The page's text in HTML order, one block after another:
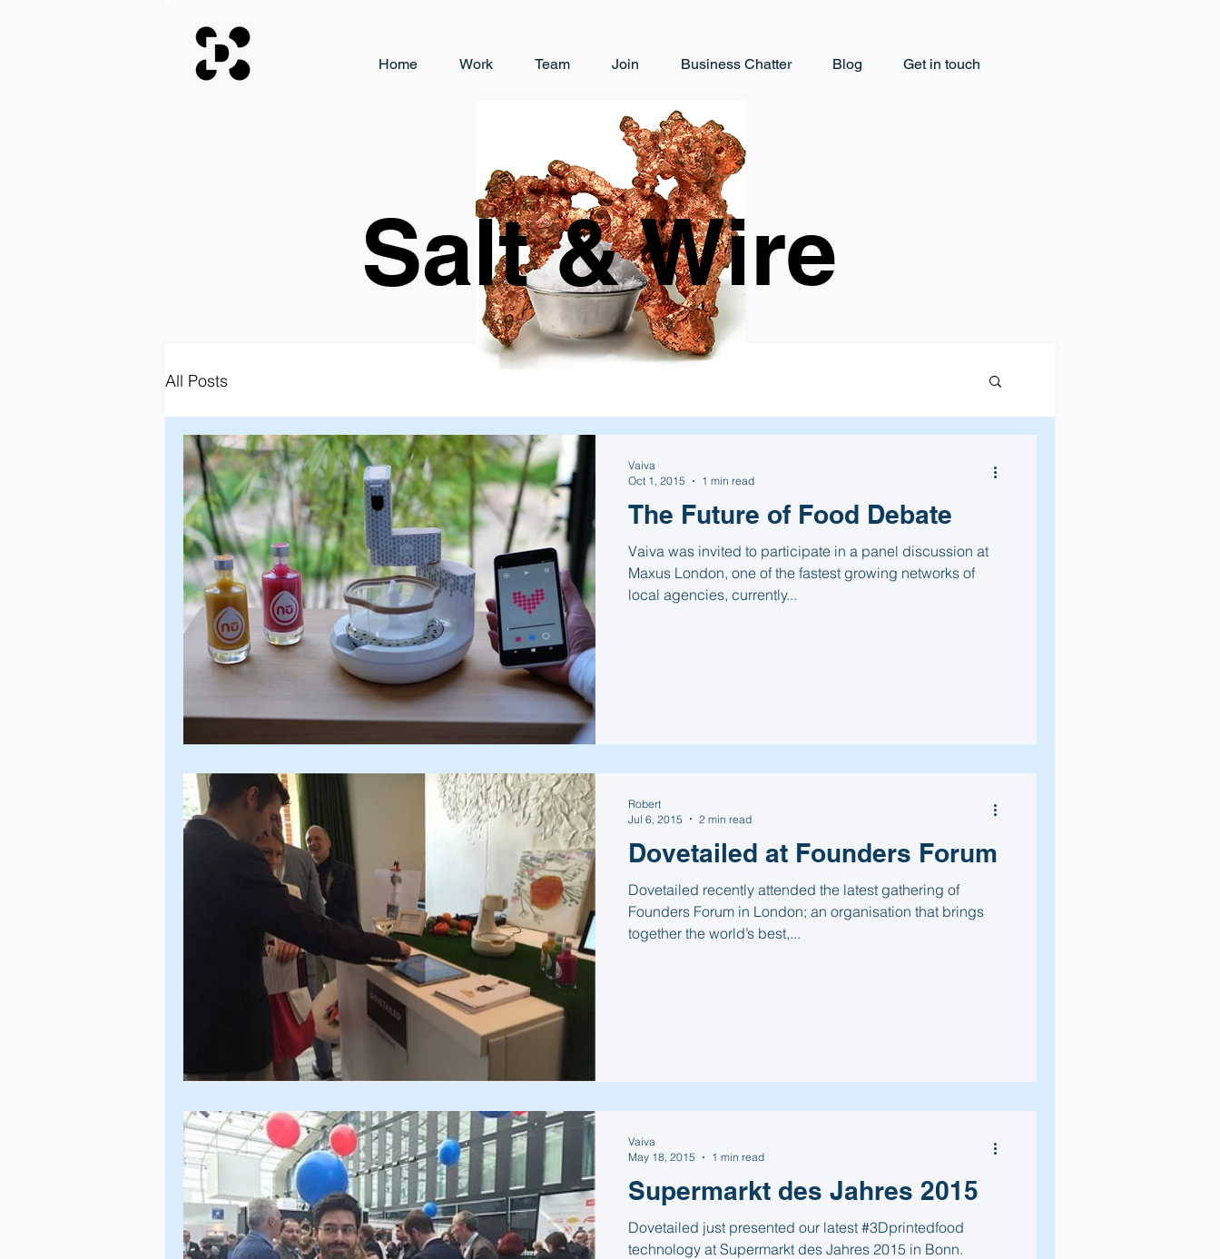
Home Work Team Join Business Chatter Blog Get in touch
All Posts
The Future of Food Debate
Vaiva was invited to participate in a panel discussion at
Maxus London, one of the fastest growing networks of
local agencies, currently...
Vaiva
Oct 1, 2015
1 min read
Dovetailed at Founders Forum
Dovetailed recently attended the latest gathering of
Founders Forum in London; an organisation that brings
together the world’s best,...
Robert
Jul 6, 2015
2 min read
Supermarkt des Jahres 2015
Dovetailed just presented our latest #3Dprintedfood
technology at Supermarkt des Jahres 2015 in Bonn.
Vaiva
May 18, 2015
1 min read
Salt & Wire